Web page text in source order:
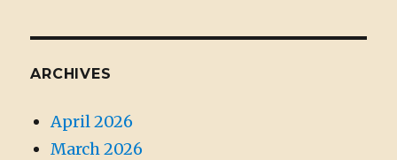
ARCHIVES
April 2026
March 2026